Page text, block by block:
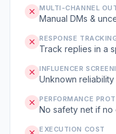
MULTI-CHANNEL
Manual DMs &
RESPONSE
Track replies in a
INFLUENCER
Unknown reliability
PERFORMANCE
No safety net if no
EXECUTION COST